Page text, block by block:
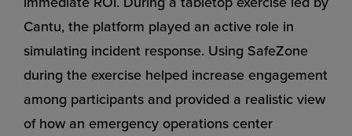
Cantu, the platform played an active role in
simulating incident response. Using SafeZone
during the exercise helped increase engagement
among participants and provided a realistic view
of how an emergency operations center